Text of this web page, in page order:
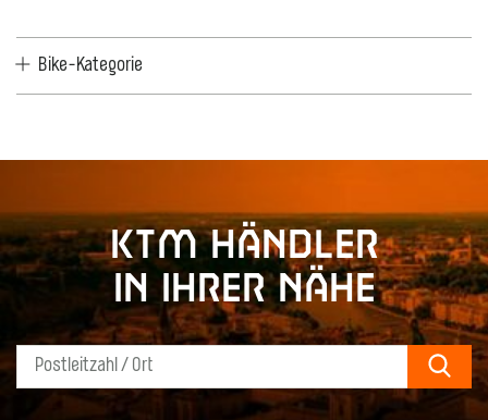
Bike-Kategorie
KTM Händler
in Ihrer Nähe